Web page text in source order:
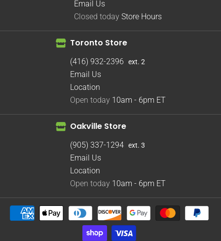
Email Us
Closed today Store Hours
Toronto Store
(416) 932-2396 ext. 2
Email Us
Location
Open today 10am - 6pm ET
Oakville Store
(905) 337-1294 ext. 3
Email Us
Location
Open today 10am - 6pm ET